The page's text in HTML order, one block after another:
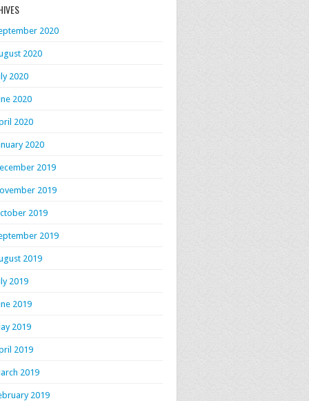
2020
2020
2020
2020
2020
2020
2019
2019
2019
2019
2019
2019
2019
2019
2019
2019
2019